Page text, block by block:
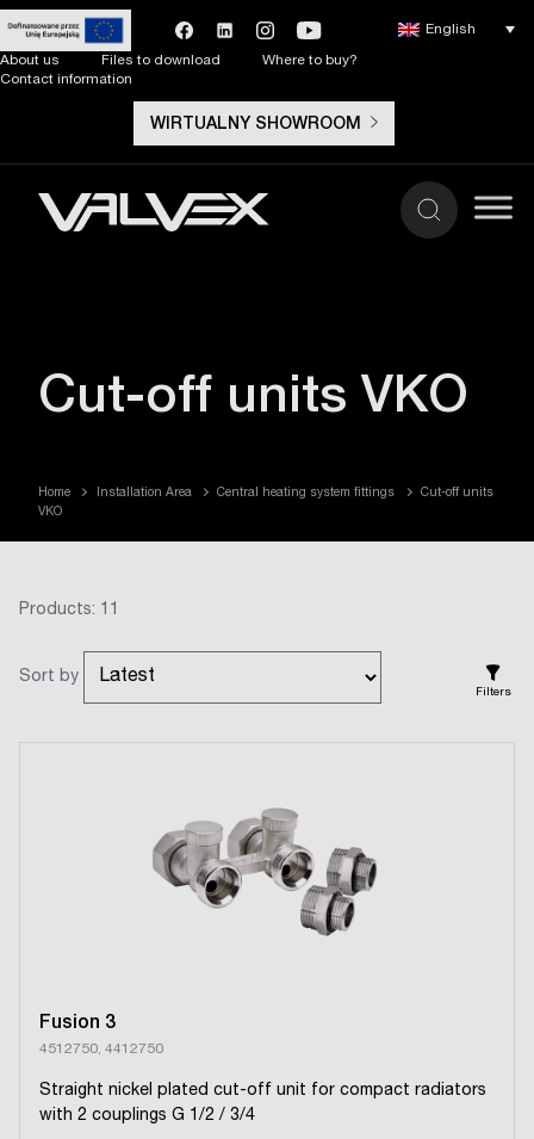
About us Files to download
Where to buy?
Contact information
WIRTUALNY SHOWROOM
English
Cut-off units VKO
Home Installation Area Central heating system fittings
Cut-off units
VKO
Products: 11
Sort by
Filters
Fusion 3
4512750, 4412750
Straight nickel plated cut-off unit for compact radiators
with 2 couplings G 1/2 / 3/4